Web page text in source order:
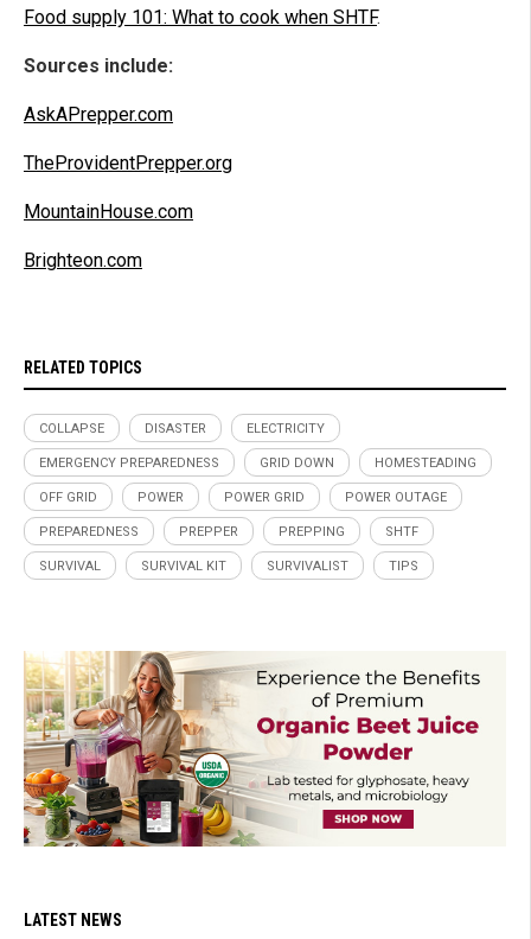
Food supply 101: What to cook when SHTF.
Sources include:
AskAPrepper.com
TheProvidentPrepper.org
MountainHouse.com
Brighteon.com
RELATED TOPICS
COLLAPSE DISASTER ELECTRICITY
EMERGENCY PREPAREDNESS GRID DOWN HOMESTEADING
OFF GRID POWER POWER GRID POWER OUTAGE
PREPAREDNESS PREPPER PREPPING SHTF
SURVIVAL SURVIVAL KIT SURVIVALIST TIPS
LATEST NEWS